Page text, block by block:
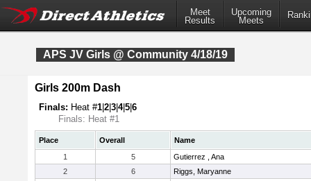
Meet
Results
Upcoming
Meets
APS JV Girls @ Community 4/18/19
Girls 200m Dash
Finals: Heat #1 2 3 4|5 6
Finals: Heat #1
Place Overall
Name
1
5
Gutierrez , Ana
2
6
Riggs, Maryanne